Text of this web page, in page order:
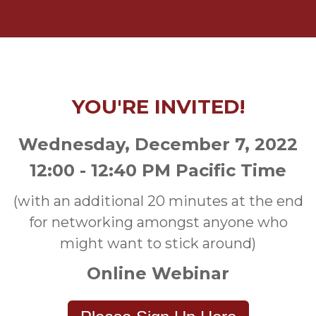
YOU'RE INVITED!
Wednesday, December 7, 2022
12:00 - 12:40 PM Pacific Time
(with an additional 20 minutes at the end
for networking amongst anyone who
might want to stick around)
Online Webinar